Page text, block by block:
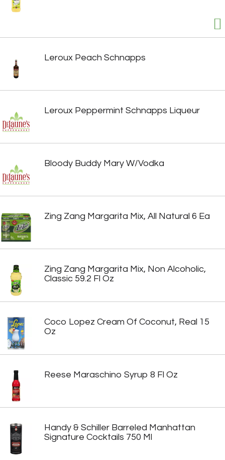
Leroux Peach Schnapps
Leroux Peppermint Schnapps Liqueur
Bloody Buddy Mary W/Vodka
Zing Zang Margarita Mix, All Natural 6 Ea
Zing Zang Margarita Mix, Non Alcoholic,
Classic 59.2 Fl Oz
Coco Lopez Cream Of Coconut, Real 15
Oz
Reese Maraschino Syrup 8 Fl Oz
Handy & Schiller Barreled Manhattan
Signature Cocktails 750 Ml